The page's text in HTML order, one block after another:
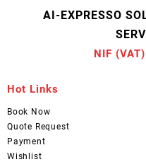
AI-EXPRESSO
NIF
Hot Links
Book Now
Quote Request
Payment
Wishlist